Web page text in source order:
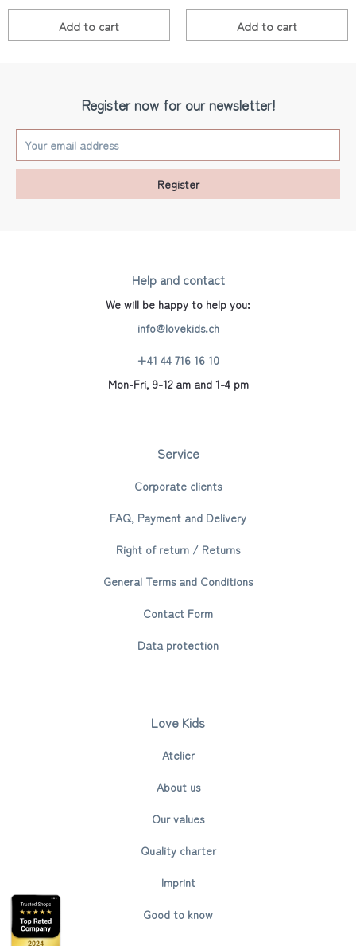
Add to cart Add to cart
Register now for our newsletter!
Register
Help and contact
We will be happy to help you:
info@lovekids.ch
+41 44 716 16 10
Mon-Fri, 9-12 am and 1-4 pm
Service
Corporate clients
FAQ, Payment and Delivery
Right of return / Returns
General Terms and Conditions
Contact Form
Data protection
Love Kids
Atelier
About us
Our values
Quality charter
Imprint
Good to know